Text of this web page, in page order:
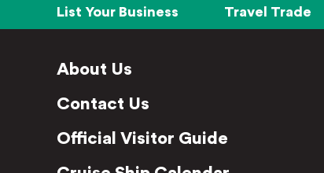
List Your Business Travel Trade
About Us
Contact Us
Official Visitor Guide